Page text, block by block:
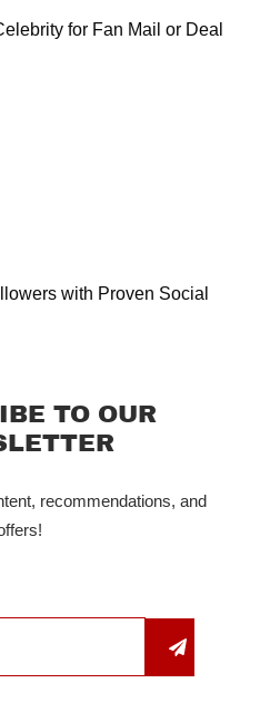
for Fan Mail or Deal
with Proven Social
TO OUR
recommendations, and